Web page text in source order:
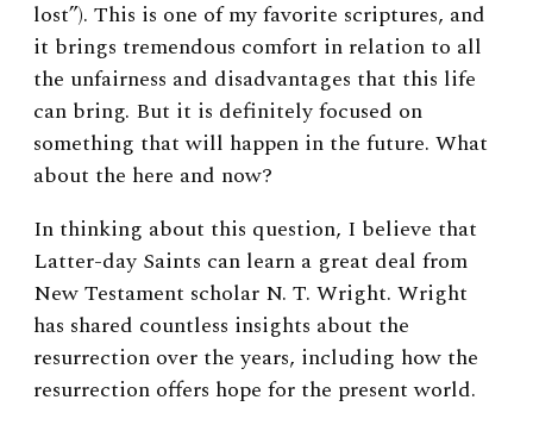
lost”). This is one of my favorite scriptures, and
it brings tremendous comfort in relation to all
the unfairness and disadvantages that this life
can bring. But it is definitely focused on
something that will happen in the future. What
about the here and now?
In thinking about this question, I believe that
Latter-day Saints can learn a great deal from
New Testament scholar N. T. Wright. Wright
has shared countless insights about the
resurrection over the years, including how the
resurrection offers hope for the present world.